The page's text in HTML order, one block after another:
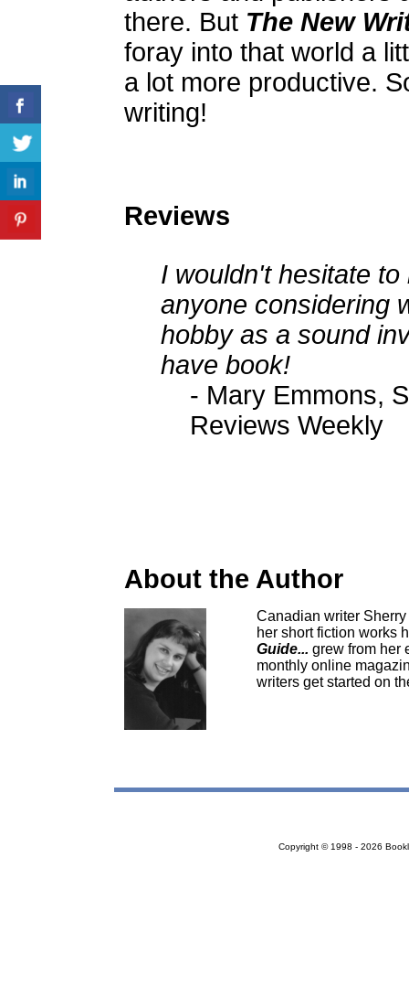
there. But The New
foray into that world a
a lot more productive.
writing!
Reviews
I wouldn't hesitate
anyone considering
hobby as a sound
have book!
- Mary Emmons,
Reviews Weekly
About the Author
Canadian writer
her short fiction works
Guide... grew from her
monthly online
writers get started on
Copyright © 1998 - 2026